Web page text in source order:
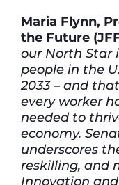
Maria Flynn,
the Future
our North Star
people in the
2033 – and
every worker
needed to
economy.
underscores
reskilling, and
Innovation